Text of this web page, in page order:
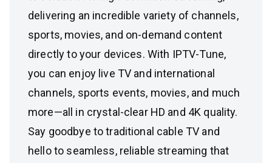
delivering an incredible variety of channels,
sports, movies, and on-demand content
directly to your devices. With IPTV-Tune,
you can enjoy live TV and international
channels, sports events, movies, and much
more—all in crystal-clear HD and 4K quality.
Say goodbye to traditional cable TV and
hello to seamless, reliable streaming that